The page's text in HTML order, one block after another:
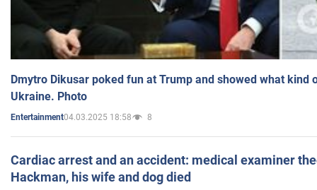
Dmytro Dikusar poked fun at Trump and showed what kind
Ukraine. Photo
Entertainment04.03.2025 18:58 8
Cardiac arrest and an accident: medical examiner
Hackman, his wife and dog died